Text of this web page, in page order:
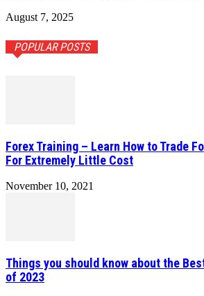
August 7, 2025
POPULAR POSTS
Forex Training – Learn How to Trade
For Extremely Little Cost
November 10, 2021
Things you should know about the
of 2023